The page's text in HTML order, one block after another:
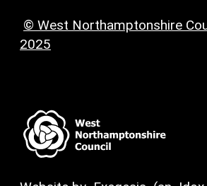
© West Northamptonshire
2025